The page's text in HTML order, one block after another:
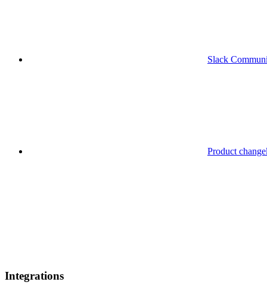
Slack
Product
Integrations